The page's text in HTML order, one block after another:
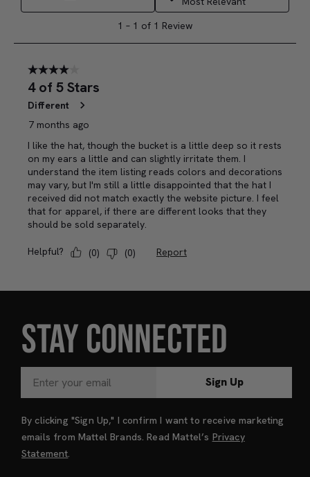
STAY CONNECTED
Sign Up
By clicking "Sign Up," I confirm I want to receive marketing
emails from Mattel Brands. Read Mattel’s Privacy
Statement.